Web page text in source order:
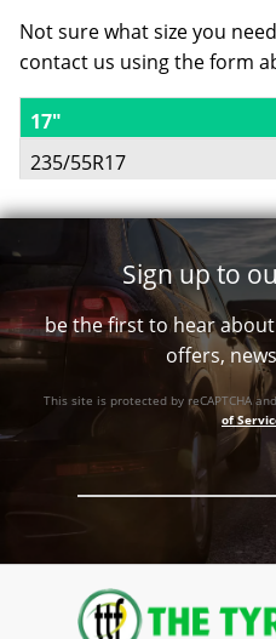
Not sure what size you
contact us using the form
17"
235/55R17
103H
XL
$244
Sign up to
be the first to hear
offers,
This site is protected by reCAPTCHA
of